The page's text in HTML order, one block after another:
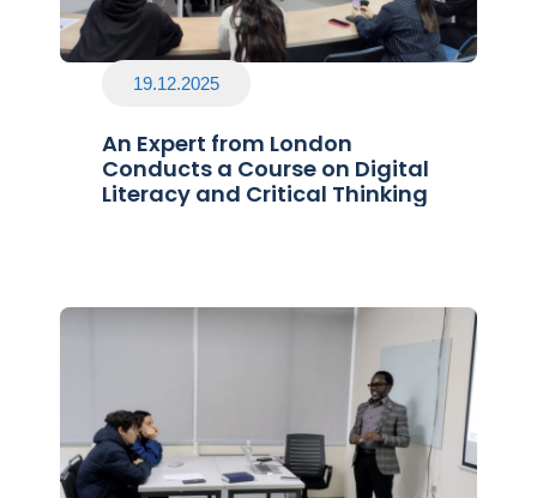
19.12.2025
An Expert from London
Conducts a Course on Digital
Literacy and Critical Thinking